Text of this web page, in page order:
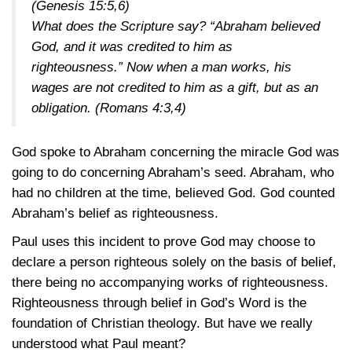
(Genesis 15:5,6)
What does the Scripture say? “Abraham believed
God, and it was credited to him as
righteousness.” Now when a man works, his
wages are not credited to him as a gift, but as an
obligation. (Romans 4:3,4)
God spoke to Abraham concerning the miracle God was
going to do concerning Abraham’s seed. Abraham, who
had no children at the time, believed God. God counted
Abraham’s belief as righteousness.
Paul uses this incident to prove God may choose to
declare a person righteous solely on the basis of belief,
there being no accompanying works of righteousness.
Righteousness through belief in God’s Word is the
foundation of Christian theology. But have we really
understood what Paul meant?